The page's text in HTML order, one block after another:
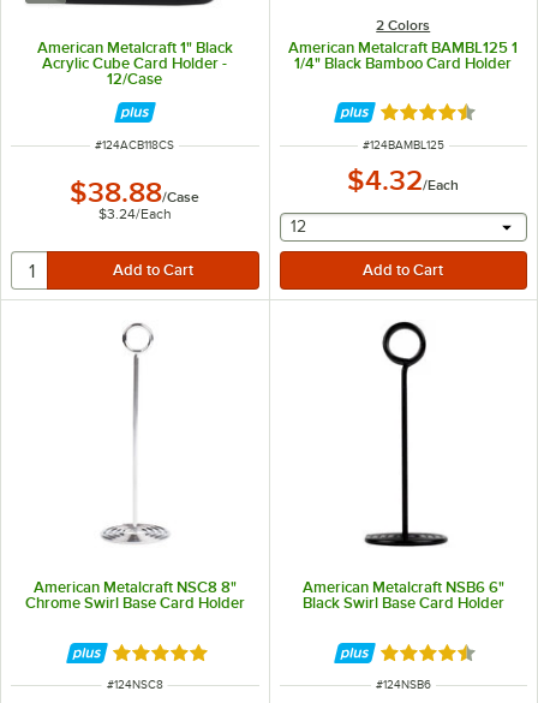
American Metalcraft 1" Black
Acrylic Cube Card Holder -
12/Case
ITEM NUMBER
#124ACB118CS
$38.88/Case
$3.24/Each
2 Colors
American Metalcraft BAMBL125 1
1/4" Black Bamboo Card Holder
Rated 4.6 out of
ITEM NUMBER
#124BAMBL125
$4.32/Each
selecting other will
12
American Metalcraft NSC8 8"
Chrome Swirl Base Card Holder
Rated 5 out of 5 stars
ITEM NUMBER
#124NSC8
American Metalcraft NSB6 6"
Black Swirl Base Card Holder
Rated 4.7 out of
ITEM NUMBER
#124NSB6